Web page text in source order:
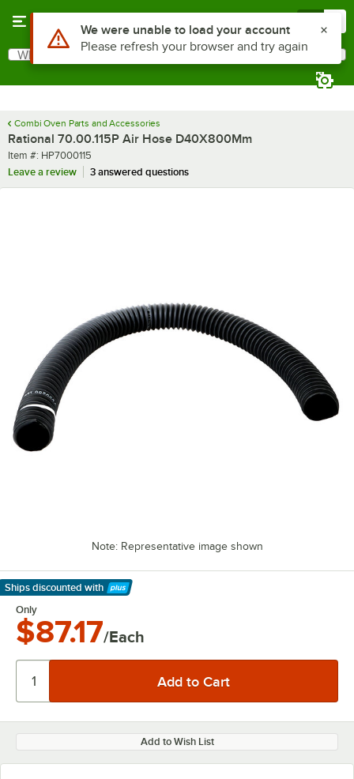
Search
What are you looking for?
Combi Oven Parts and Accessories
Rational 70.00.115P Air Hose D40X800Mm
Item number
Item #: HP7000115
Leave a review
3 answered questions
Note: Representative image shown
Ships discounted with
Learn More
Only
$87.17/Each
Add to Wish List